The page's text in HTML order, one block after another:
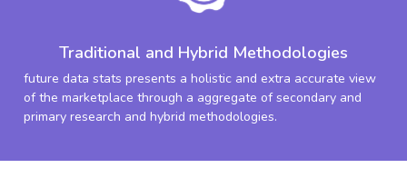
Traditional and Hybrid Methodologies
future data stats presents a holistic and extra accurate view
of the marketplace through a aggregate of secondary and
primary research and hybrid methodologies.